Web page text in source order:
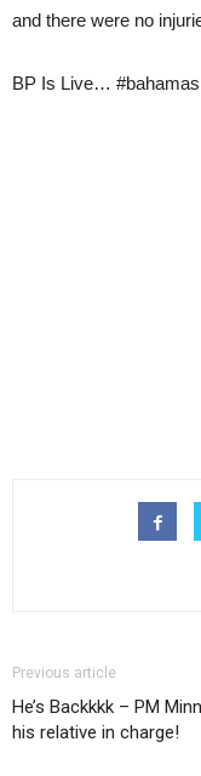
and there were no
BP Is Live… #bahamas
Previous article
He’s Backkkk – PM
his relative in charge!